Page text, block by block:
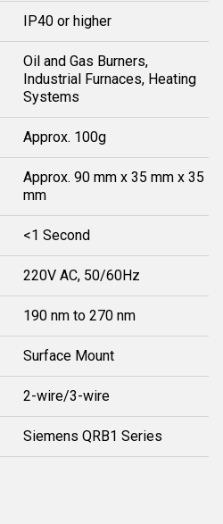
IP40 or higher
Oil and Gas Burners,
Industrial Furnaces, Heating
Systems
Approx. 100g
Approx. 90 mm x 35 mm x 35
mm
<1 Second
220V AC, 50/60Hz
190 nm to 270 nm
Surface Mount
2-wire/3-wire
Siemens QRB1 Series